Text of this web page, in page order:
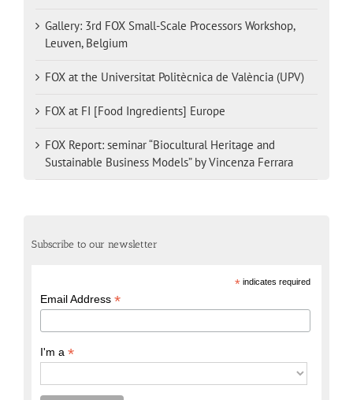
Gallery: 3rd FOX Small-Scale Processors Workshop,
Leuven, Belgium
FOX at the Universitat Politècnica de València (UPV)
FOX at FI [Food Ingredients] Europe
FOX Report: seminar “Biocultural Heritage and
Sustainable Business Models” by Vincenza Ferrara
Subscribe to our newsletter
*indicates required
Email Address*
I'm a*